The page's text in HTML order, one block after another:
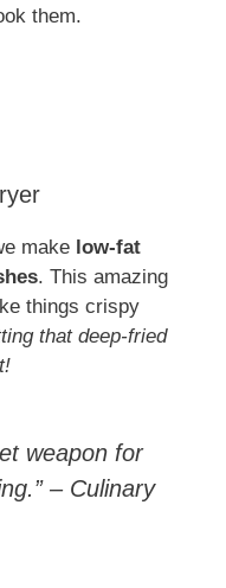
them.
make low-fat
. This amazing
things crispy
that deep-fried
weapon for
– Culinary